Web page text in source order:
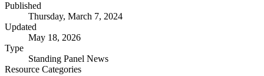
Published
Thursday, March 7, 2024
Updated
May 18, 2026
Type
Standing Panel News
Resource Categories